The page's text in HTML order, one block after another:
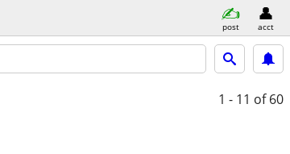
post acct
1 - 11 of 60